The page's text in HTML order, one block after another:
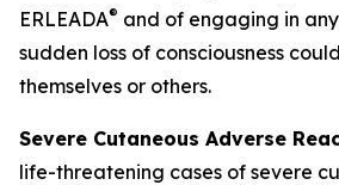
ERLEADA® and of engaging in
sudden loss of consciousness
themselves or others.
Severe Cutaneous Adverse
life-threatening cases of severe